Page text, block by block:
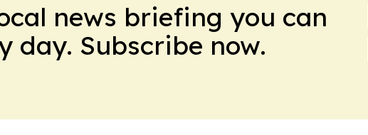
news briefing you can
day. Subscribe now.